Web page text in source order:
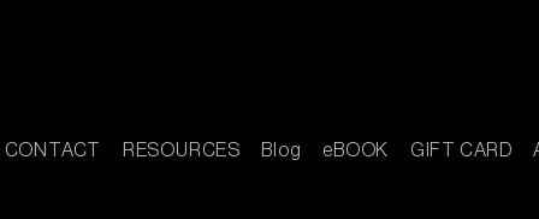
CONTACT RESOURCES Blog eBOOK GIFT CARD